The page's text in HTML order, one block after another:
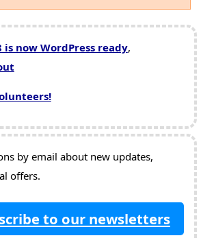
is now WordPress ready,
by email about new updates,
offers.
to our newsletters